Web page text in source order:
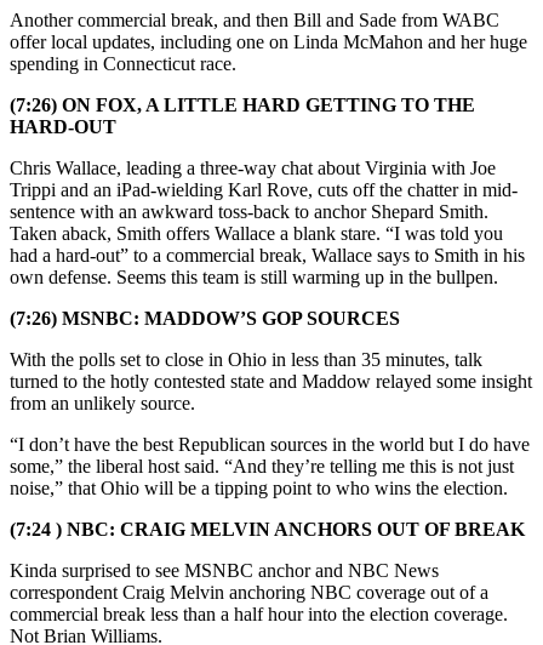
Another commercial break, and then Bill and Sade from WABC
offer local updates, including one on Linda McMahon and her huge
spending in Connecticut race.
(7:26) ON FOX, A LITTLE HARD GETTING TO THE
HARD-OUT
Chris Wallace, leading a three-way chat about Virginia with Joe
Trippi and an iPad-wielding Karl Rove, cuts off the chatter in mid-
sentence with an awkward toss-back to anchor Shepard Smith.
Taken aback, Smith offers Wallace a blank stare. “I was told you
had a hard-out” to a commercial break, Wallace says to Smith in his
own defense. Seems this team is still warming up in the bullpen.
(7:26) MSNBC: MADDOW’S GOP SOURCES
With the polls set to close in Ohio in less than 35 minutes, talk
turned to the hotly contested state and Maddow relayed some insight
from an unlikely source.
“I don’t have the best Republican sources in the world but I do have
some,” the liberal host said. “And they’re telling me this is not just
noise,” that Ohio will be a tipping point to who wins the election.
(7:24 ) NBC: CRAIG MELVIN ANCHORS OUT OF BREAK
Kinda surprised to see MSNBC anchor and NBC News
correspondent Craig Melvin anchoring NBC coverage out of a
commercial break less than a half hour into the election coverage.
Not Brian Williams.